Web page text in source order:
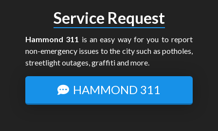
Service Request
Hammond 311 is an easy way for you to report
non-emergency issues to the city such as potholes,
streetlight outages, graffiti and more.
HAMMOND 311